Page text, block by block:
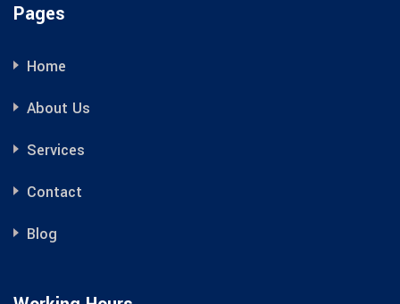
Pages
Home
About Us
Services
Contact
Blog